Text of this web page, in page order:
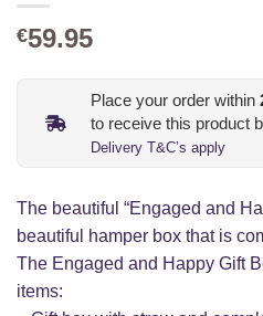
€59.95
Place your order within
to receive this product
Delivery T&C’s apply
The beautiful “Engaged and
beautiful hamper box that is
The Engaged and Happy Gift
items: